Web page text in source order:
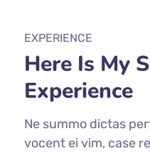
EXPERIENCE
Here Is My
Experience
Ne summo dictas
vocent ei vim, case